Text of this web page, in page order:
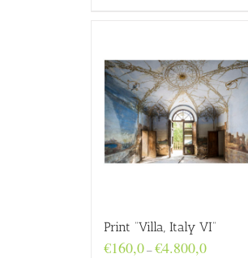
Print “Villa, Italy VI”
€160,0–€4.800,0Price